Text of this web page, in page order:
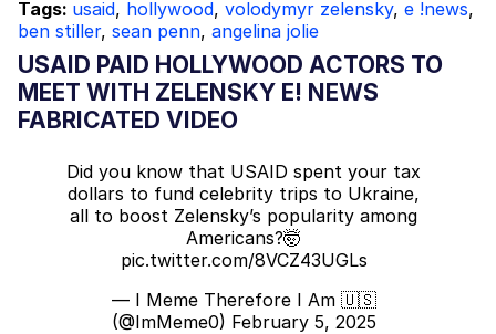
Evelynsmithhhhh Stare
My Father-In-Law Is A Builder / We
Can't, We Don't Know How To Do It
Jacob Batalon CEO of Sex
Tags: usaid, hollywood, volodymyr zelensky, e !news,
ben stiller, sean penn, angelina jolie
USAID PAID HOLLYWOOD ACTORS TO
MEET WITH ZELENSKY E! NEWS
FABRICATED VIDEO
Did you know that USAID spent your tax
dollars to fund celebrity trips to Ukraine,
all to boost Zelensky’s popularity among
Americans?🤯
pic.twitter.com/8VCZ43UGLs
— I Meme Therefore I Am 🇺🇸
(@ImMeme0) February 5, 2025